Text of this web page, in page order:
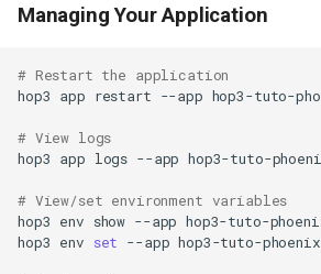
Managing Your Application
# Restart the application
hop3
app restart --app
# View logs
hop3
app logs --app
# View/set environment variables
hop3
env show --app
hop3
env set --app hop3-tuto-phoenix